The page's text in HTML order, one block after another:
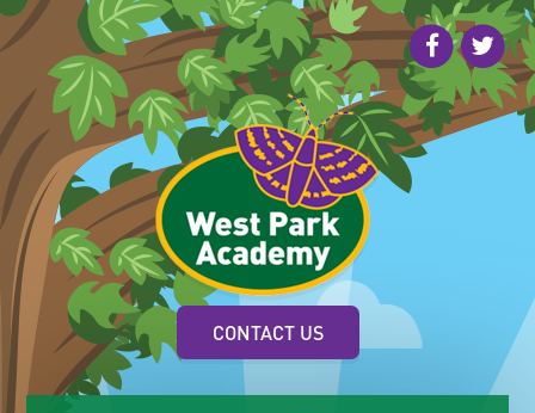
Skip to content ↓
CONTACT US